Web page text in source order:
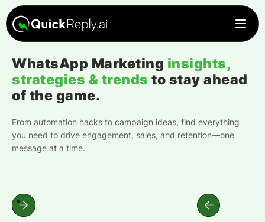
WhatsApp Marketing insights,
strategies & trends to stay ahead
of the game.
From automation hacks to campaign ideas, find everything
you need to drive engagement, sales, and retention—one
message at a time.